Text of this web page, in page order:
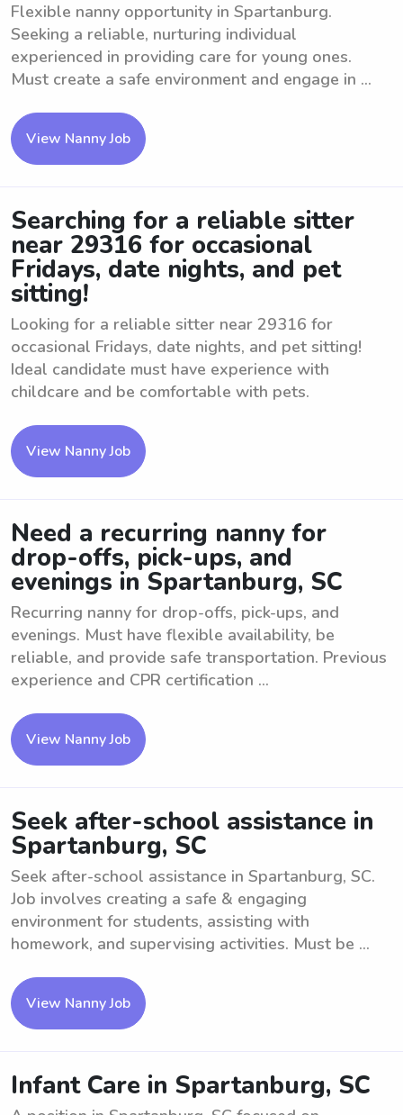
Flexible nanny opportunity in Spartanburg.
Seeking a reliable, nurturing individual
experienced in providing care for young ones.
Must create a safe environment and engage in ...
View Nanny Job
Searching for a reliable sitter
near 29316 for occasional
Fridays, date nights, and pet
sitting!
Looking for a reliable sitter near 29316 for
occasional Fridays, date nights, and pet sitting!
Ideal candidate must have experience with
childcare and be comfortable with pets.
View Nanny Job
Need a recurring nanny for
drop-offs, pick-ups, and
evenings in Spartanburg, SC
Recurring nanny for drop-offs, pick-ups, and
evenings. Must have flexible availability, be
reliable, and provide safe transportation. Previous
experience and CPR certification ...
View Nanny Job
Seek after-school assistance in
Spartanburg, SC
Seek after-school assistance in Spartanburg, SC.
Job involves creating a safe & engaging
environment for students, assisting with
homework, and supervising activities. Must be ...
View Nanny Job
Infant Care in Spartanburg, SC